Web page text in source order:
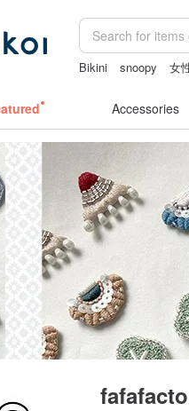
Bikini snoopy 女
Accessories